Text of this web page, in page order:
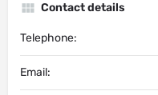
Contact details
Telephone:
Email: